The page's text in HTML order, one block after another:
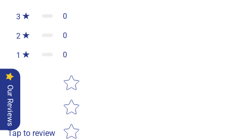
3 0
2 0
1 0
Tap to review
Star rating
Our Reviews